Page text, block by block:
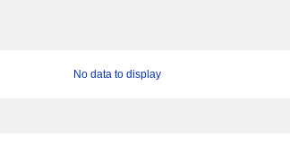
No data to display